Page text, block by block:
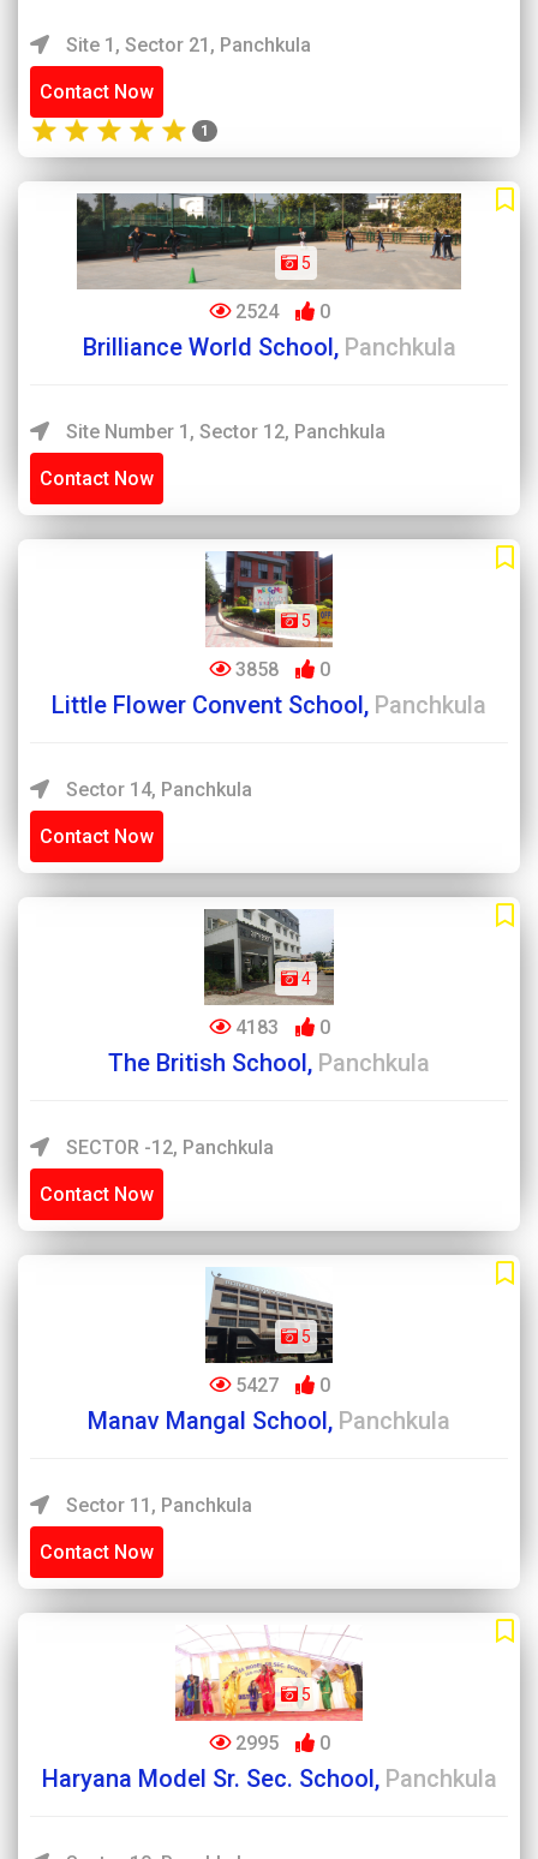
Site 1, Sector 21, Panchkula
Contact Now
1
5
2524 0
Brilliance World School, Panchkula
Site Number 1, Sector 12, Panchkula
Contact Now
5
3858 0
Little Flower Convent School, Panchkula
Sector 14, Panchkula
Contact Now
4
4183 0
The British School, Panchkula
SECTOR -12, Panchkula
Contact Now
5
5427 0
Manav Mangal School, Panchkula
Sector 11, Panchkula
Contact Now
5
2995 0
Haryana Model Sr. Sec. School, Panchkula